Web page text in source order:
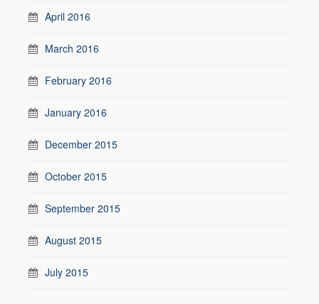
April 2016
March 2016
February 2016
January 2016
December 2015
October 2015
September 2015
August 2015
July 2015